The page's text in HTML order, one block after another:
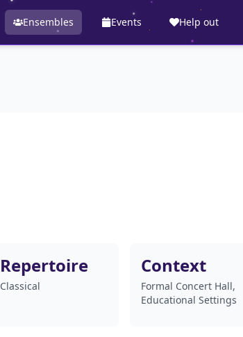
Ensembles Events Help out
Repertoire
Classical
Context
Formal Concert Hall,
Educational Settings